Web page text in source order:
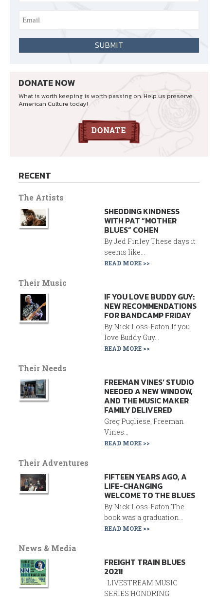
DONATE NOW
What is worth keeping is worth passing on. Help us preserve
American Culture today!
RECENT
The Artists
SHEDDING KINDNESS
WITH PAT “MOTHER
BLUES” COHEN
By Jed Finley These days it
seems like...
READ MORE >>
Their Music
IF YOU LOVE BUDDY GUY:
NEW RECOMMENDATIONS
FOR BANDCAMP FRIDAY
By Nick Loss-Eaton If you
love Buddy Guy...
READ MORE >>
Their Needs
FREEMAN VINES’ STUDIO
NEEDED A NEW WINDOW,
AND THE MUSIC MAKER
FAMILY DELIVERED
Greg Pugliese, Freeman
Vines...
READ MORE >>
Their Adventures
FIFTEEN YEARS AGO, A
LIFE-CHANGING
WELCOME TO THE BLUES
By Nick Loss-Eaton The
book was a graduation...
READ MORE >>
News & Media
FREIGHT TRAIN BLUES
2021!
LIVESTREAM MUSIC
SERIES HONORING